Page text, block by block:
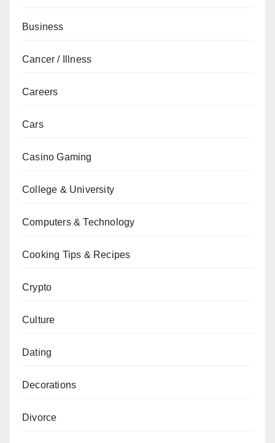
Business
Cancer / Illness
Careers
Cars
Casino Gaming
College & University
Computers & Technology
Cooking Tips & Recipes
Crypto
Culture
Dating
Decorations
Divorce